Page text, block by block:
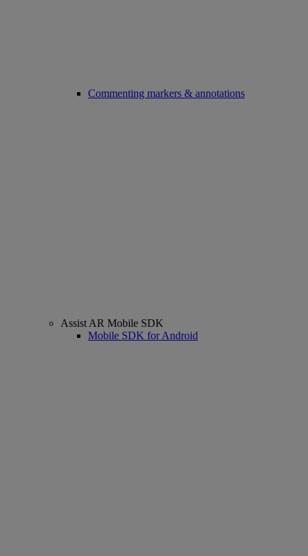
Commenting markers & annotations
Assist AR Mobile SDK
Mobile SDK for Android